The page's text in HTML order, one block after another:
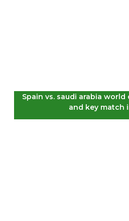
Spain vs. saudi arabia
and key match